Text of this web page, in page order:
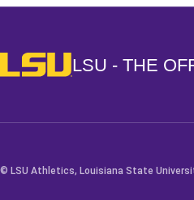
LSU - The Official Athletics
LSU - THE
© LSU Athletics, Louisiana State